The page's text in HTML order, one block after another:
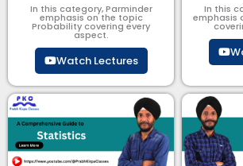
In this category, Parminder
emphasis on the topic
Probability covering every
aspect.
Watch Lectures
In this
emphasis